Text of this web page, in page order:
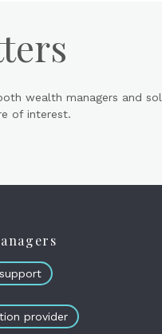
wealth managers and
of interest.
provider